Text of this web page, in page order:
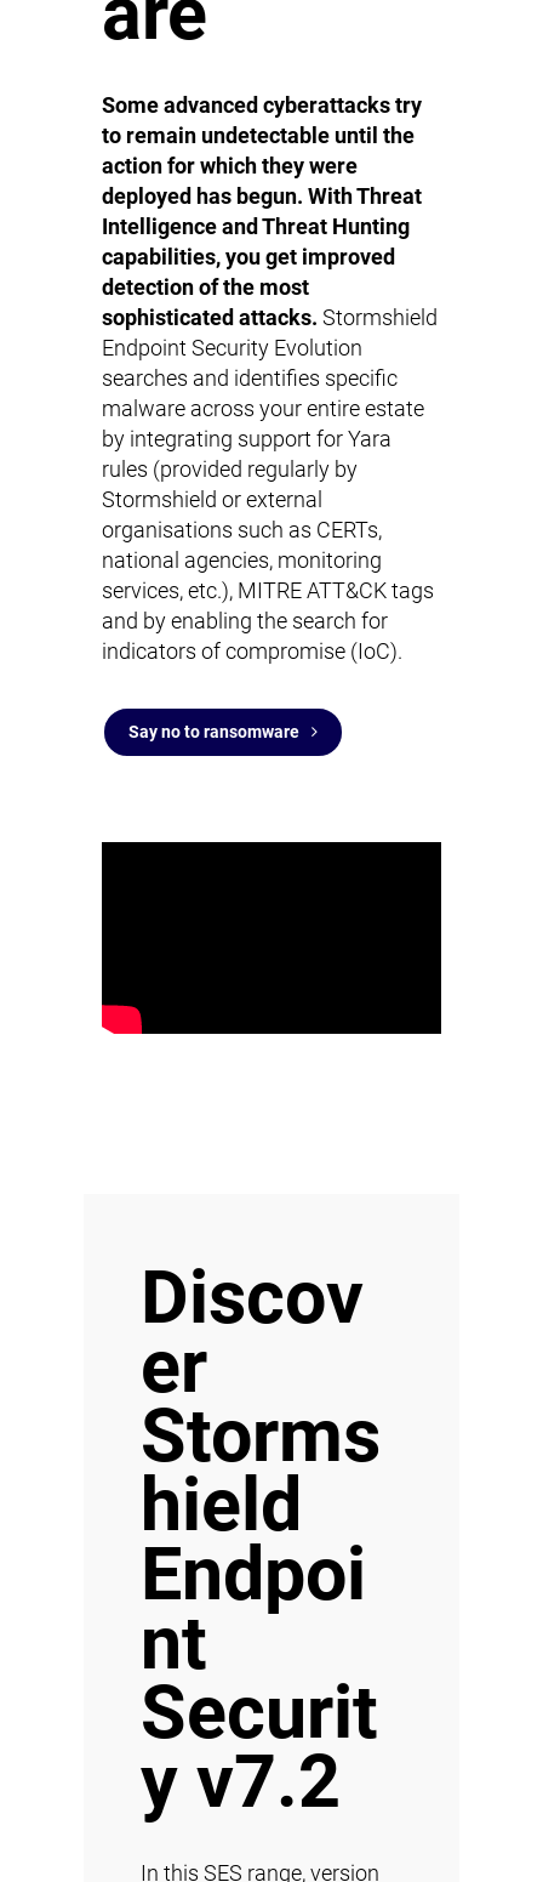
Some advanced cyberattacks try
to remain undetectable until the
action for which they were
deployed has begun. With Threat
Intelligence and Threat Hunting
capabilities, you get improved
detection of the most
sophisticated attacks. Stormshield
Endpoint Security Evolution
searches and identifies specific
malware across your entire estate
by integrating support for Yara
rules (provided regularly by
Stormshield or external
organisations such as CERTs,
national agencies, monitoring
services, etc.), MITRE ATT&CK tags
and by enabling the search for
indicators of compromise (IoC).
Say no to ransomware
Discov
er
Storms
hield
Endpoi
nt
Securit
y v7.2
In this SES range, version